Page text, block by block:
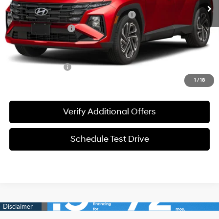
1 / 18
MSRP:
$34,295
HMF Dealer Choice Finance Bonus Cash
-$3,000
Documentation Fee
+$225
Sale Price
$31,520
Special Incentives:
Verify Additional Offers
Schedule Test Drive